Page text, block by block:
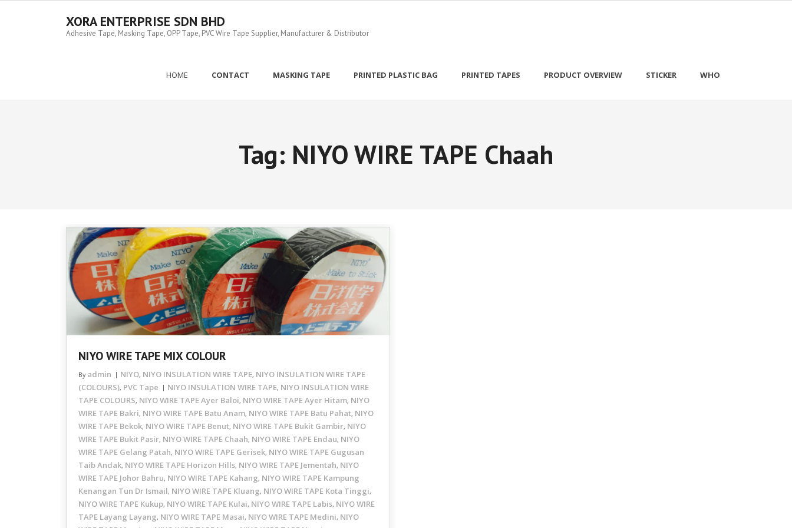
XORA ENTERPRISE SDN BHD
Adhesive Tape, Masking Tape, OPP Tape, PVC Wire Tape Supplier, Manufacturer & Distributor
HOME CONTACT MASKING TAPE PRINTED PLASTIC BAG PRINTED TAPES PRODUCT OVERVIEW STICKER WHO
Tag: NIYO WIRE TAPE Chaah
NIYO WIRE TAPE MIX COLOUR
By admin NIYO, NIYO INSULATION WIRE TAPE, NIYO INSULATION WIRE TAPE
(COLOURS), PVC Tape NIYO INSULATION WIRE TAPE, NIYO INSULATION WIRE
TAPE COLOURS, NIYO WIRE TAPE Ayer Baloi, NIYO WIRE TAPE Ayer Hitam, NIYO
WIRE TAPE Bakri, NIYO WIRE TAPE Batu Anam, NIYO WIRE TAPE Batu Pahat, NIYO
WIRE TAPE Bekok, NIYO WIRE TAPE Benut, NIYO WIRE TAPE Bukit Gambir, NIYO
WIRE TAPE Bukit Pasir, NIYO WIRE TAPE Chaah, NIYO WIRE TAPE Endau, NIYO
WIRE TAPE Gelang Patah, NIYO WIRE TAPE Gerisek, NIYO WIRE TAPE Gugusan
Taib Andak, NIYO WIRE TAPE Horizon Hills, NIYO WIRE TAPE Jementah, NIYO
WIRE TAPE Johor Bahru, NIYO WIRE TAPE Kahang, NIYO WIRE TAPE Kampung
Kenangan Tun Dr Ismail, NIYO WIRE TAPE Kluang, NIYO WIRE TAPE Kota Tinggi,
NIYO WIRE TAPE Kukup, NIYO WIRE TAPE Kulai, NIYO WIRE TAPE Labis, NIYO WIRE
TAPE Layang Layang, NIYO WIRE TAPE Masai, NIYO WIRE TAPE Medini, NIYO